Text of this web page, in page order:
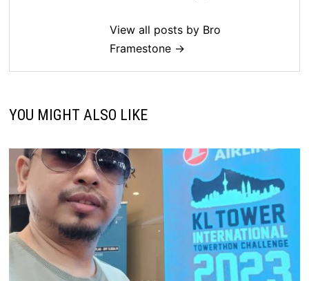
View all posts by Bro
Framestone →
YOU MIGHT ALSO LIKE